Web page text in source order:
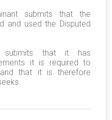
submits that the
and used the Disputed
submits that it has
it is required to
that it is therefore